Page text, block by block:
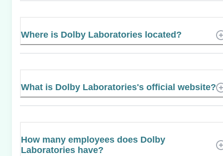
Where is Dolby Laboratories located?
What is Dolby Laboratories's official website?
How many employees does Dolby
Laboratories have?